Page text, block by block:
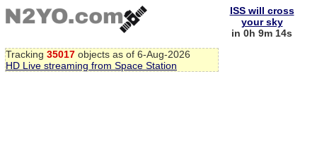
Tracking 35017 objects as of 6-Aug-2026
HD Live streaming from Space Station
ISS will cross
your sky
in 0h 9m 14s